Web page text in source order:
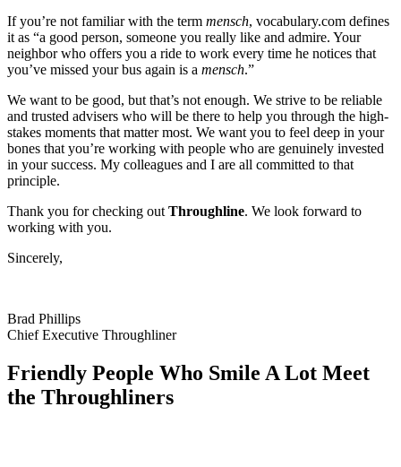
If you’re not familiar with the term mensch, vocabulary.com defines
it as “a good person, someone you really like and admire. Your
neighbor who offers you a ride to work every time he notices that
you’ve missed your bus again is a mensch.”
We want to be good, but that’s not enough. We strive to be reliable
and trusted advisers who will be there to help you through the high-
stakes moments that matter most. We want you to feel deep in your
bones that you’re working with people who are genuinely invested
in your success. My colleagues and I are all committed to that
principle.
Thank you for checking outThroughline. We look forward to
working with you.
Sincerely,
Brad Phillips
Chief Executive Throughliner
Friendly People Who Smile A Lot Meet
the Throughliners